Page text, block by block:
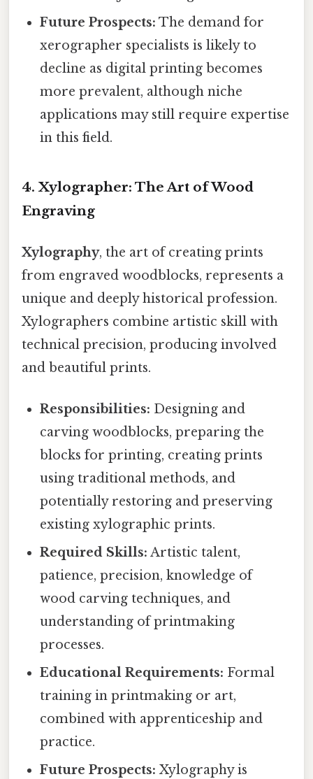
Future Prospects: The demand for
xerographer specialists is likely to
decline as digital printing becomes
more prevalent, although niche
applications may still require expertise
in this field.
4. Xylographer: The Art of Wood
Engraving
Xylography, the art of creating prints
from engraved woodblocks, represents a
unique and deeply historical profession.
Xylographers combine artistic skill with
technical precision, producing involved
and beautiful prints.
Responsibilities: Designing and
carving woodblocks, preparing the
blocks for printing, creating prints
using traditional methods, and
potentially restoring and preserving
existing xylographic prints.
Required Skills: Artistic talent,
patience, precision, knowledge of
wood carving techniques, and
understanding of printmaking
processes.
Educational Requirements: Formal
training in printmaking or art,
combined with apprenticeship and
practice.
Future Prospects: Xylography is